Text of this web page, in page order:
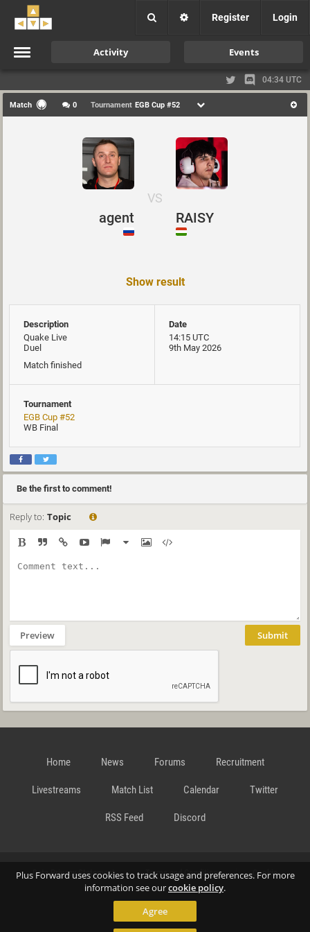
Plus Forward uses cookies to track usage and preferences. For more
information see ourcookie policy.
Agree
Register Login
Activity Events
04:34 UTC
Match 0 Tournament EGB Cup #52
agent
VS
RAISY
Show result
Description
Quake Live
Duel
Match finished
Date
14:15 UTC
9th May 2026
Tournament
EGB Cup #52
WB Final
Be the first to comment!
Reply to: Topic
Preview Submit
Home News Forums Recruitment
Livestreams Match List Calendar Twitter
RSS Feed Discord
Data Privacy Statement Terms and Conditions Cookie
Contact